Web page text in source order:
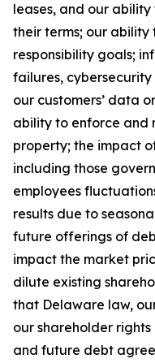
leases, and our
their terms; our
responsibility goals;
failures,
our customers’ data
ability to enforce and
property; the impact
including those
employees
results due to
future offerings of
impact the market
dilute existing
that Delaware law,
our shareholder
and future debt